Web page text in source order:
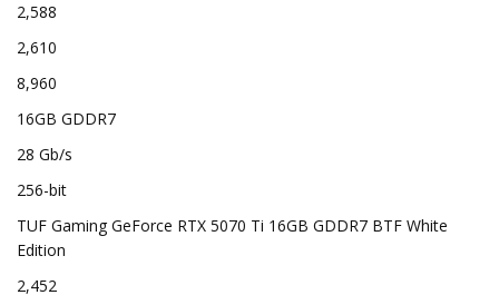
2,588
2,610
8,960
16GB GDDR7
28 Gb/s
256-bit
TUF Gaming GeForce RTX 5070 Ti 16GB GDDR7 BTF White
Edition
2,452